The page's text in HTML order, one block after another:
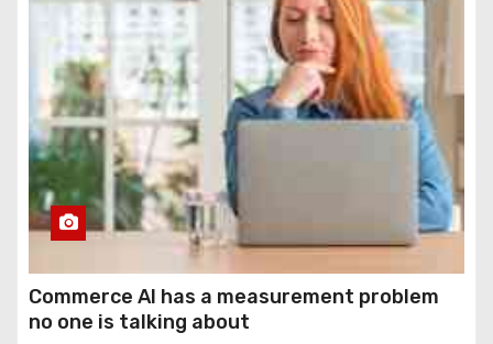
Commerce AI has a measurement problem
no one is talking about